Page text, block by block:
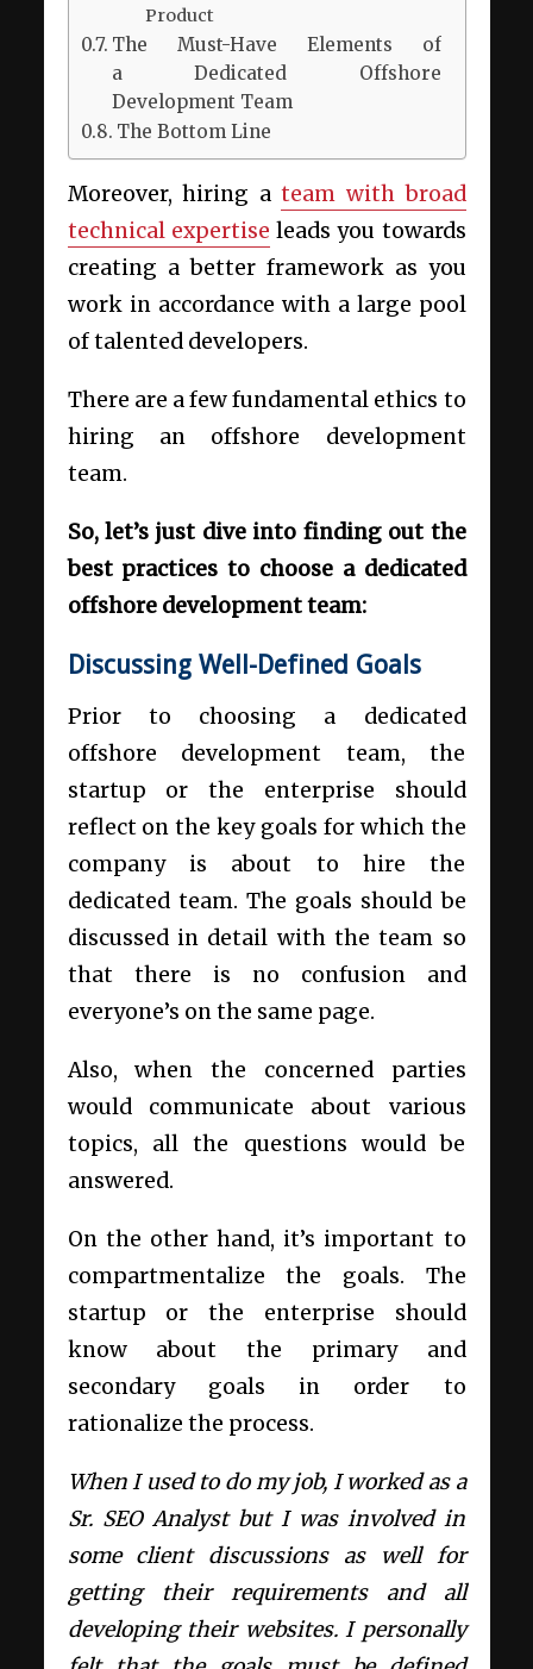
Product
The Must-Have Elements of
a Dedicated Offshore
Development Team
The Bottom Line
Moreover, hiring ateam with broad
technical expertise leads you towards
creating a better framework as you
work in accordance with a large pool
of talented developers.
There are a few fundamental ethics to
hiring an offshore development
team.
So, let’s just dive into finding out the
best practices to choose a dedicated
offshore development team:
Discussing Well-Defined Goals
Prior to choosing a dedicated
offshore development team, the
startup or the enterprise should
reflect on the key goals for which the
company is about to hire the
dedicated team. The goals should be
discussed in detail with the team so
that there is no confusion and
everyone’s on the same page.
Also, when the concerned parties
would communicate about various
topics, all the questions would be
answered.
On the other hand, it’s important to
compartmentalize the goals. The
startup or the enterprise should
know about the primary and
secondary goals in order to
rationalize the process.
When I used to do my job, I worked as a
Sr. SEO Analyst but I was involved in
some client discussions as well for
getting their requirements and all
developing their websites. I personally